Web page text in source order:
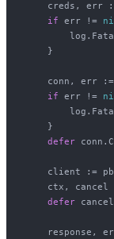
creds, err
if err !=
    }
conn, err
if err !=
    }
defer
client :=
ctx, cancel
defer
response,